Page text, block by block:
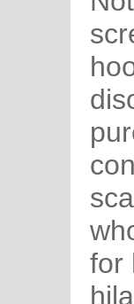
for